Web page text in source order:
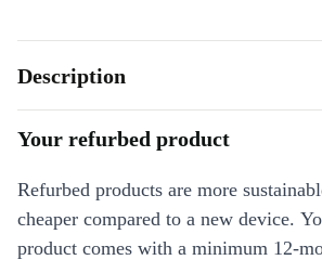
Description
Your refurbed product
Refurbed products are more
cheaper compared to a new device.
product comes with a minimum 12-